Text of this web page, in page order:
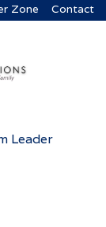
Zone
Contact
Leader